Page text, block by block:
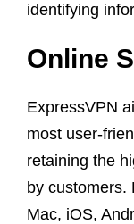
identifying
Online
ExpressVPN
most user-
retaining the
by customers.
Mac, iOS,